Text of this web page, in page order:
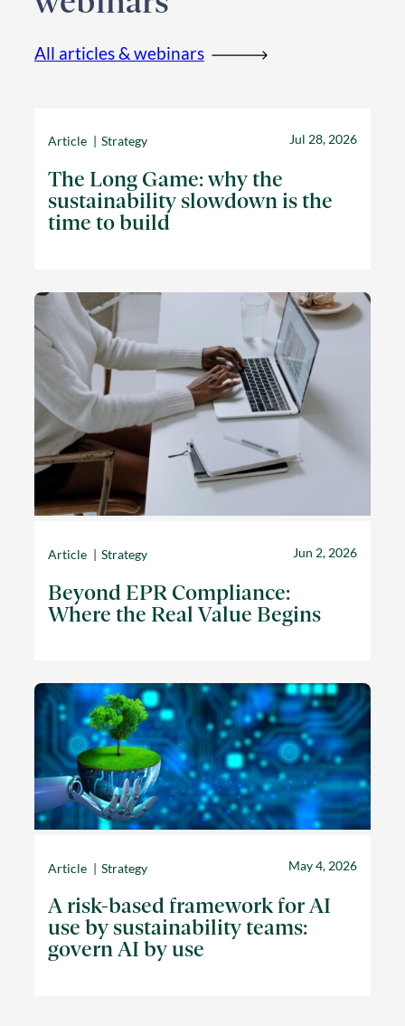
All articles & webinars
Article Strategy Jul 28, 2026
The Long Game: why the
sustainability slowdown is the
time to build
Article Strategy Jun 2, 2026
Beyond EPR Compliance:
Where the Real Value Begins
Article Strategy May 4, 2026
A risk-based framework for AI
use by sustainability teams:
govern AI by use